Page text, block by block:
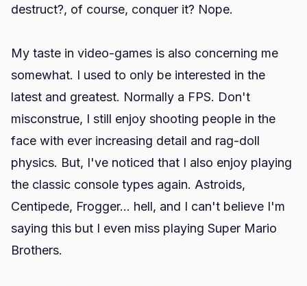
destruct?, of course, conquer it? Nope.
My taste in video-games is also concerning me
somewhat. I used to only be interested in the
latest and greatest. Normally a FPS. Don't
misconstrue, I still enjoy shooting people in the
face with ever increasing detail and rag-doll
physics. But, I've noticed that I also enjoy playing
the classic console types again. Astroids,
Centipede, Frogger... hell, and I can't believe I'm
saying this but I even miss playing Super Mario
Brothers.